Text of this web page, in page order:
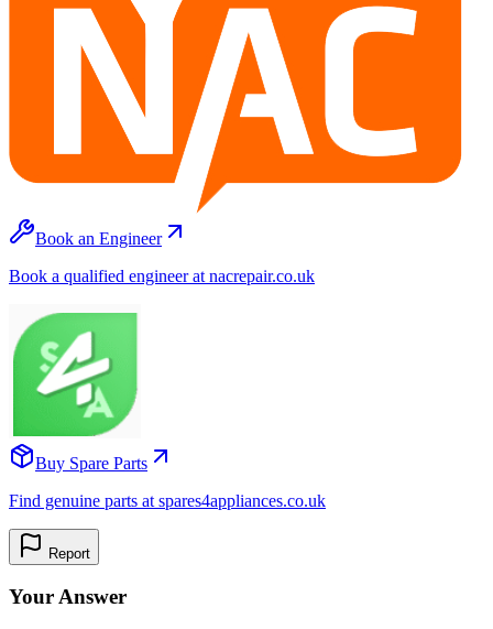
Book an Engineer
Book a qualified engineer at nacrepair.co.uk
Buy Spare Parts
Find genuine parts at spares4appliances.co.uk
Report
Your Answer